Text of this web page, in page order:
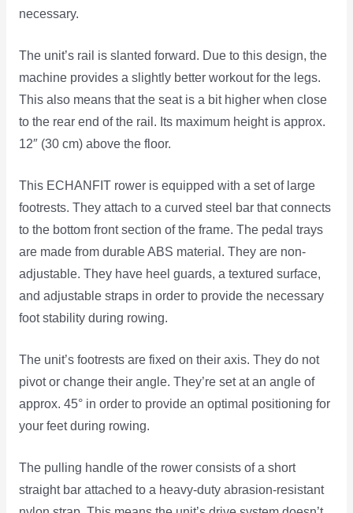
necessary.
The unit’s rail is slanted forward. Due to this design, the
machine provides a slightly better workout for the legs.
This also means that the seat is a bit higher when close
to the rear end of the rail. Its maximum height is approx.
12″ (30 cm) above the floor.
This ECHANFIT rower is equipped with a set of large
footrests. They attach to a curved steel bar that connects
to the bottom front section of the frame. The pedal trays
are made from durable ABS material. They are non-
adjustable. They have heel guards, a textured surface,
and adjustable straps in order to provide the necessary
foot stability during rowing.
The unit’s footrests are fixed on their axis. They do not
pivot or change their angle. They’re set at an angle of
approx. 45° in order to provide an optimal positioning for
your feet during rowing.
The pulling handle of the rower consists of a short
straight bar attached to a heavy-duty abrasion-resistant